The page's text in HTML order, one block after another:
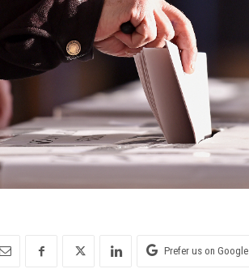
Prefer us on Google